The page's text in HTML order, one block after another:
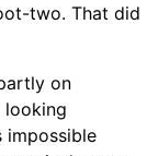
two. That did
on
looking
impossible